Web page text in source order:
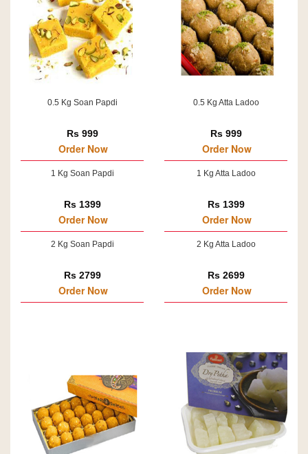
0.5 Kg Soan Papdi
Rs 999
Order Now
1 Kg Soan Papdi
Rs 1399
Order Now
2 Kg Soan Papdi
Rs 2799
Order Now
0.5 Kg Atta Ladoo
Rs 999
Order Now
1 Kg Atta Ladoo
Rs 1399
Order Now
2 Kg Atta Ladoo
Rs 2699
Order Now